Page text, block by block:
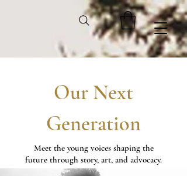
Our Next
Generation
Meet the young voices shaping the
future through story, art, and advocacy.